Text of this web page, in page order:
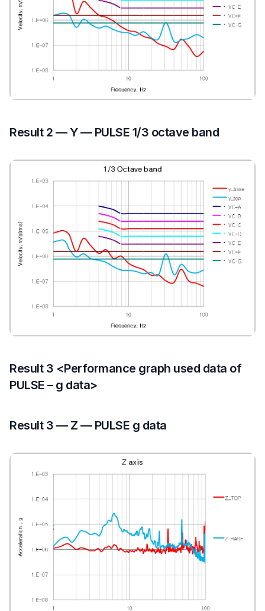
Result 2 — Y — PULSE 1/3 octave band
Result 3 <Performance graph used data of
PULSE – g data>
Result 3 — Z — PULSE g data